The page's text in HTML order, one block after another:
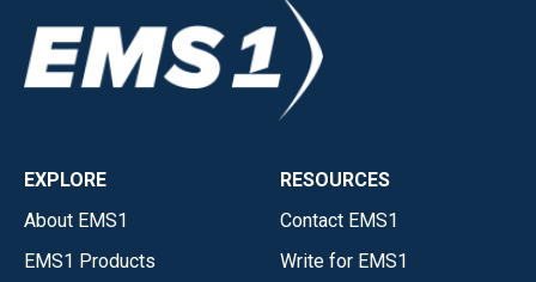
EXPLORE
About EMS1
EMS1 Products
RESOURCES
Contact EMS1
Write for EMS1